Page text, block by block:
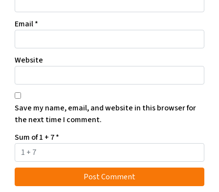
Email*
Website
Save my name, email, and website in this browser for
the next time I comment.
Sum of 1 + 7*